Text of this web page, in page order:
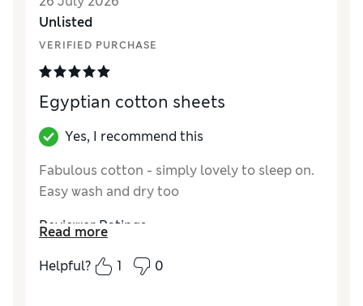
Unlisted
VERIFIED PURCHASE
Egyptian cotton sheets
Yes, I recommend this
Fabulous cotton - simply lovely to sleep on.
Easy wash and dry too
Reviewer Ratings
Comfort Excellent
Read more
Helpful?
1 0